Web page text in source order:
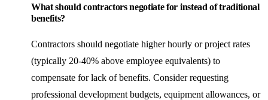
What should contractors negotiate for instead of traditional
benefits?
Contractors should negotiate higher hourly or project rates
(typically 20-40% above employee equivalents) to
compensate for lack of benefits. Consider requesting
professional development budgets, equipment allowances, or